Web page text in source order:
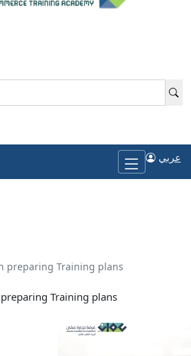
عربي
preparing Training plans
Training plans